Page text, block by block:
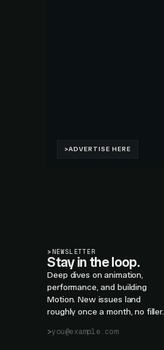
> NEWSLETTER
Stay in the loop.
Deep dives on animation,
performance, and building
Motion. New issues land
roughly once a month, no filler.